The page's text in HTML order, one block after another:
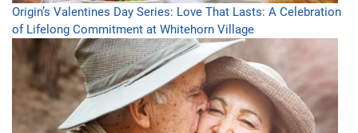
Origin’s Valentines Day Series: Love That Lasts: A Celebration
of Lifelong Commitment at Whitehorn Village